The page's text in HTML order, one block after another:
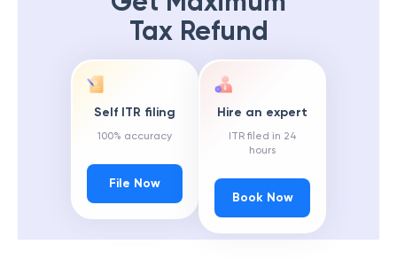
Tax Refund
Self ITR filing
100% accuracy
File Now
Hire an expert
ITR filed in 24
hours
Book Now